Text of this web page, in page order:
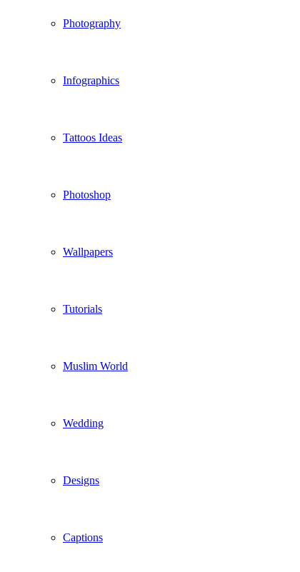
Photography
Infographics
Tattoos Ideas
Photoshop
Wallpapers
Tutorials
Muslim World
Wedding
Designs
Captions